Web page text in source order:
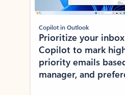
Copilot in Outlook
Prioritize your
Copilot to mark
priority emails
manager, and